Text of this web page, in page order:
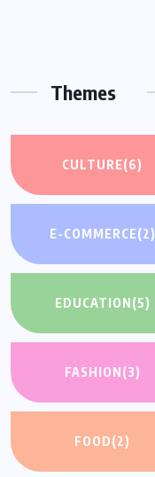
Themes
CULTURE(6)
E-COMMERCE(2)
EDUCATION(5)
FASHION(3)
FOOD(2)